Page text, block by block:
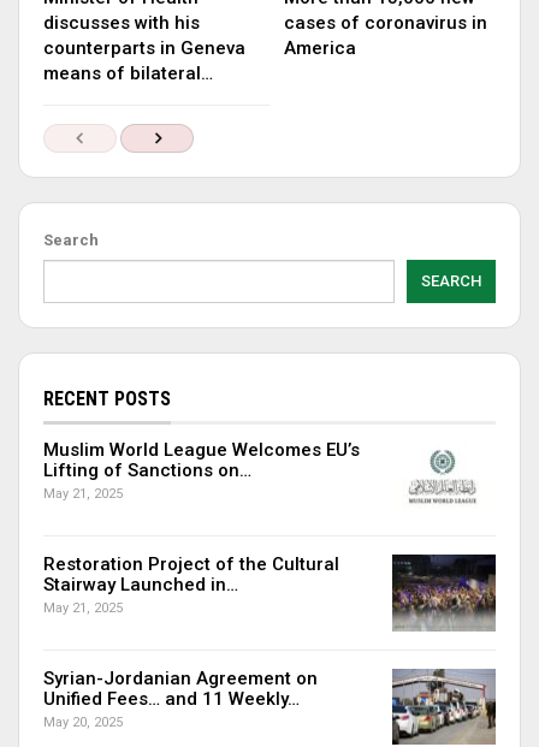
discusses with his
counterparts in Geneva
means of bilateral…
cases of coronavirus in
America
Search
SEARCH
RECENT POSTS
Muslim World League Welcomes EU’s
Lifting of Sanctions on…
May 21, 2025
Restoration Project of the Cultural
Stairway Launched in…
May 21, 2025
Syrian-Jordanian Agreement on
Unified Fees… and 11 Weekly…
May 20, 2025